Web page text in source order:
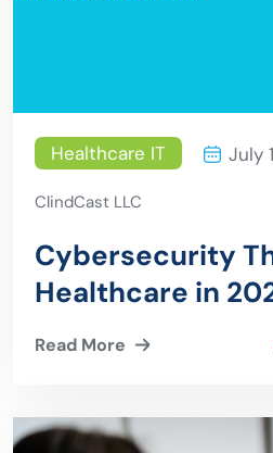
Healthcare IT July
ClindCast LLC
Cybersecurity
Healthcare in
Read More